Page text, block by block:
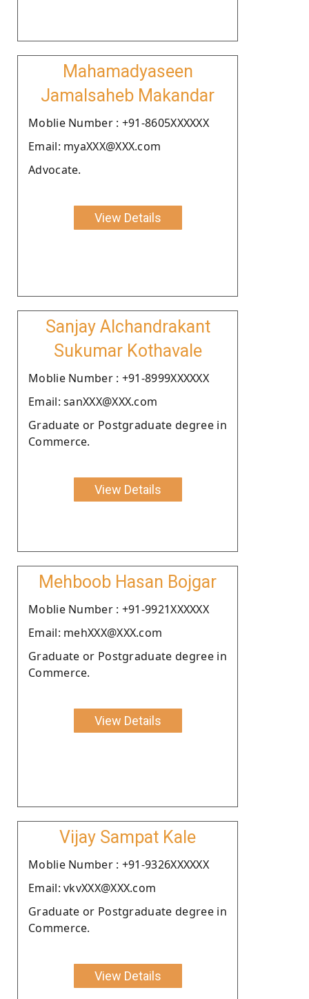
Mahamadyaseen
Jamalsaheb Makandar
Moblie Number : +91-8605XXXXXX
Email: myaXXX@XXX.com
Advocate.
View Details
Sanjay Alchandrakant
Sukumar Kothavale
Moblie Number : +91-8999XXXXXX
Email: sanXXX@XXX.com
Graduate or Postgraduate degree in
Commerce.
View Details
Mehboob Hasan Bojgar
Moblie Number : +91-9921XXXXXX
Email: mehXXX@XXX.com
Graduate or Postgraduate degree in
Commerce.
View Details
Vijay Sampat Kale
Moblie Number : +91-9326XXXXXX
Email: vkvXXX@XXX.com
Graduate or Postgraduate degree in
Commerce.
View Details